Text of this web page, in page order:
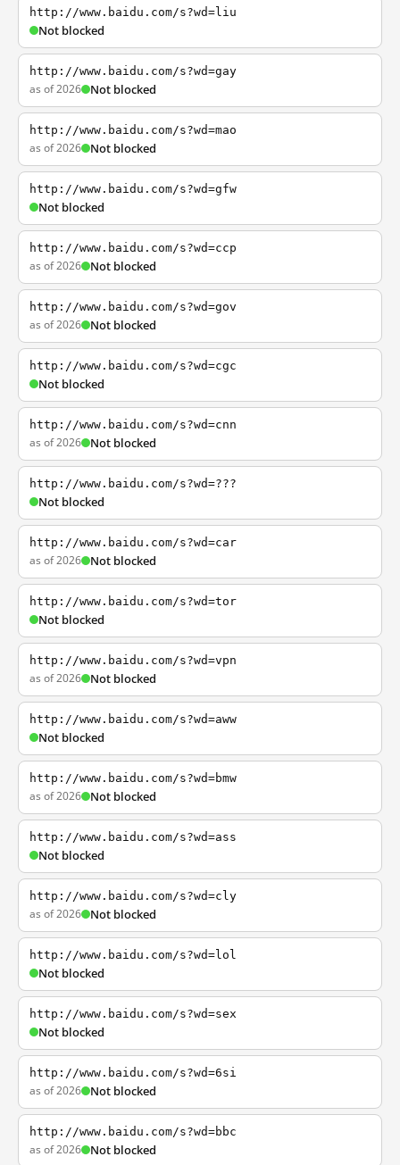
http://www.baidu.com/s?wd=liu
Not blocked
http://www.baidu.com/s?wd=gay
as of 2026 Not blocked
http://www.baidu.com/s?wd=mao
as of 2026 Not blocked
http://www.baidu.com/s?wd=gfw
Not blocked
http://www.baidu.com/s?wd=ccp
as of 2026 Not blocked
http://www.baidu.com/s?wd=gov
as of 2026 Not blocked
http://www.baidu.com/s?wd=cgc
Not blocked
http://www.baidu.com/s?wd=cnn
as of 2026 Not blocked
http://www.baidu.com/s?wd=???
Not blocked
http://www.baidu.com/s?wd=car
as of 2026 Not blocked
http://www.baidu.com/s?wd=tor
Not blocked
http://www.baidu.com/s?wd=vpn
as of 2026 Not blocked
http://www.baidu.com/s?wd=aww
Not blocked
http://www.baidu.com/s?wd=bmw
as of 2026 Not blocked
http://www.baidu.com/s?wd=ass
Not blocked
http://www.baidu.com/s?wd=cly
as of 2026 Not blocked
http://www.baidu.com/s?wd=lol
Not blocked
http://www.baidu.com/s?wd=sex
Not blocked
http://www.baidu.com/s?wd=6si
as of 2026 Not blocked
http://www.baidu.com/s?wd=bbc
as of 2026 Not blocked